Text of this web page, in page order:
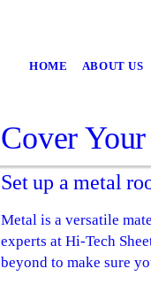
HOME ABOUT US
Cover
Set up a metal
Metal is a versatile
experts at Hi-Tech
beyond to make sure